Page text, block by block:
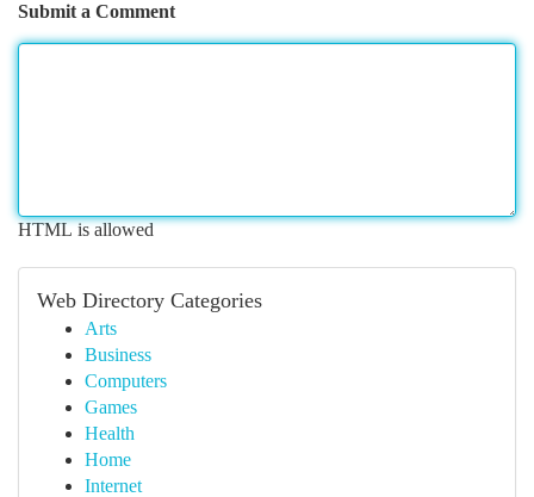
Submit a Comment
HTML is allowed
Web Directory Categories
Arts
Business
Computers
Games
Health
Home
Internet